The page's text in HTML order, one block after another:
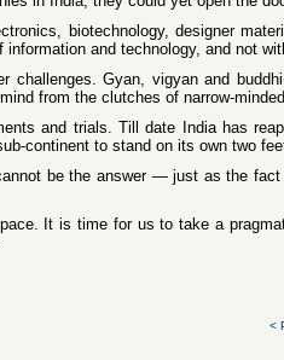
biotechnology, designer
information and technology, and not
challenges. Gyan, vigyan and
from the clutches of narrow-
and trials. Till date India has
continent to stand on its own two
be the answer — just as the
It is time for us to take a
<